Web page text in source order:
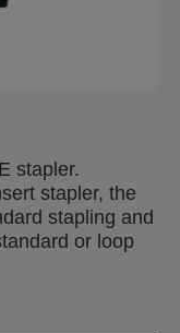
stapler.
stapler, the
stapling and
or loop